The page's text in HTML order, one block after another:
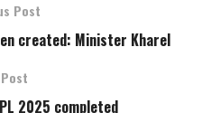
Post
created: Minister Kharel
2025 completed